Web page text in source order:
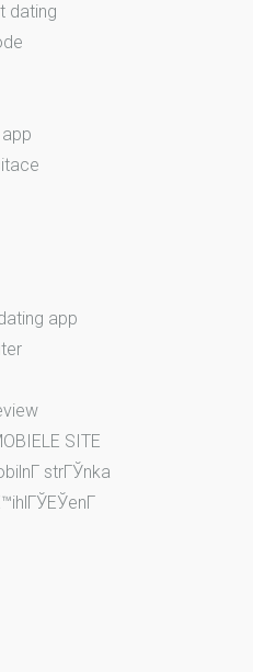
dating
app
SITE
strГЎnka